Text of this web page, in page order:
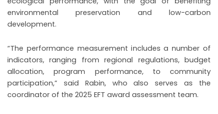
environmental preservation and low-carbon
development.
“The performance measurement includes a number of
indicators, ranging from regional regulations, budget
allocation, program performance, to community
participation,” said Rabin, who also serves as the
coordinator of the 2025 EFT award assessment team.